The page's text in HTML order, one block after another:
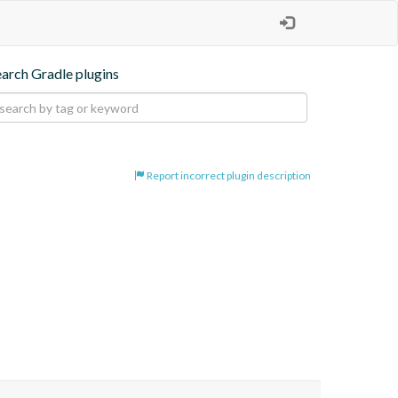
Gradle plugins
Report incorrect plugin description